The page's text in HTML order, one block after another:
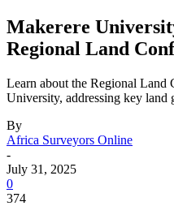
Makerere
Regional Land
Learn about the Regional Land
University, addressing key land
By
Africa Surveyors Online
-
July 31, 2025
0
374